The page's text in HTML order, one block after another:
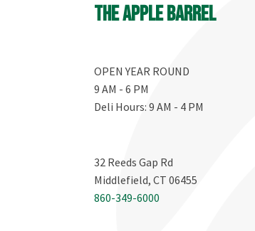
The Apple Barrel
OPEN YEAR ROUND
9 AM - 6 PM
Deli Hours: 9 AM - 4 PM
32 Reeds Gap Rd
Middlefield, CT 06455
860-349-6000